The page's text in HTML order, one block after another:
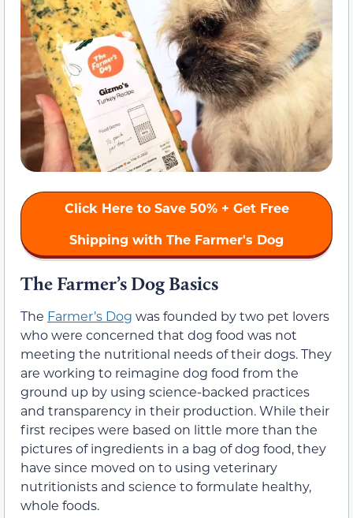
Click Here to Save 50% + Get Free
Shipping with The Farmer's Dog
The Farmer’s Dog Basics
The Farmer’s Dog was founded by two pet lovers
who were concerned that dog food was not
meeting the nutritional needs of their dogs. They
are working to reimagine dog food from the
ground up by using science-backed practices
and transparency in their production. While their
first recipes were based on little more than the
pictures of ingredients in a bag of dog food, they
have since moved on to using veterinary
nutritionists and science to formulate healthy,
whole foods.